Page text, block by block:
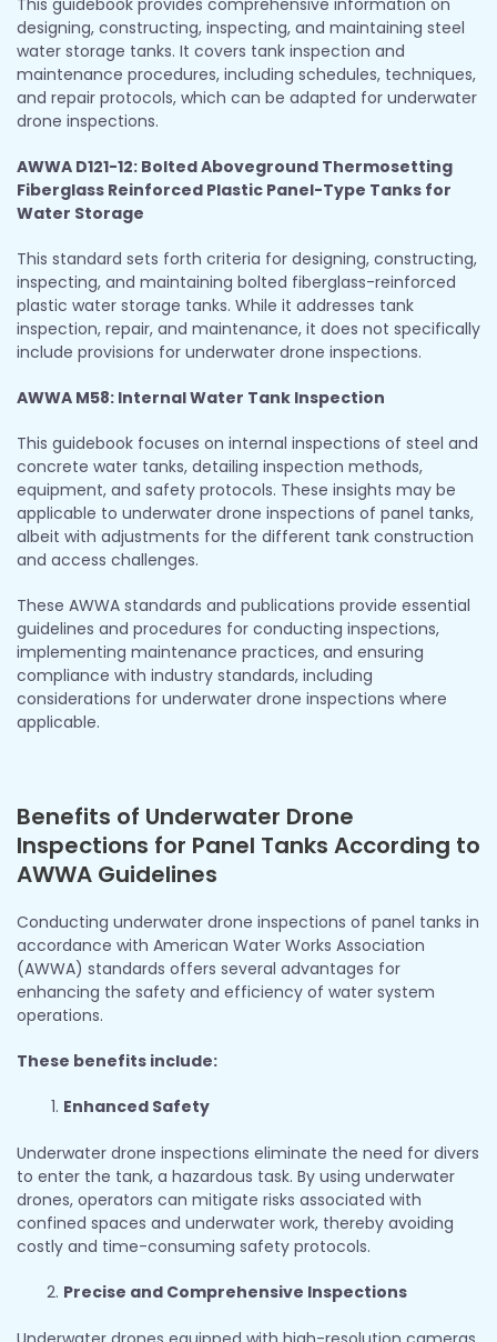
designing, constructing, inspecting, and maintaining steel
water storage tanks. It covers tank inspection and
maintenance procedures, including schedules, techniques,
and repair protocols, which can be adapted for underwater
drone inspections.
AWWA D121-12: Bolted Aboveground Thermosetting
Fiberglass Reinforced Plastic Panel-Type Tanks for
Water Storage
This standard sets forth criteria for designing, constructing,
inspecting, and maintaining bolted fiberglass-reinforced
plastic water storage tanks. While it addresses tank
inspection, repair, and maintenance, it does not specifically
include provisions for underwater drone inspections.
AWWA M58: Internal Water Tank Inspection
This guidebook focuses on internal inspections of steel and
concrete water tanks, detailing inspection methods,
equipment, and safety protocols. These insights may be
applicable to underwater drone inspections of panel tanks,
albeit with adjustments for the different tank construction
and access challenges.
These AWWA standards and publications provide essential
guidelines and procedures for conducting inspections,
implementing maintenance practices, and ensuring
compliance with industry standards, including
considerations for underwater drone inspections where
applicable.
Benefits of Underwater Drone
Inspections for Panel Tanks According to
AWWA Guidelines
Conducting underwater drone inspections of panel tanks in
accordance with American Water Works Association
(AWWA) standards offers several advantages for
enhancing the safety and efficiency of water system
operations.
These benefits include:
Enhanced Safety
Underwater drone inspections eliminate the need for divers
to enter the tank, a hazardous task. By using underwater
drones, operators can mitigate risks associated with
confined spaces and underwater work, thereby avoiding
costly and time-consuming safety protocols.
Precise and Comprehensive Inspections